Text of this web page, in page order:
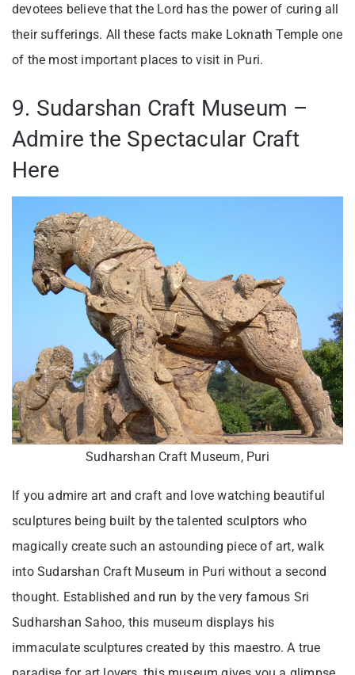
devotees believe that the Lord has the power of curing all
their sufferings. All these facts make Loknath Temple one
of the most important places to visit in Puri.
9. Sudarshan Craft Museum –
Admire the Spectacular Craft
Here
Sudharshan Craft Museum, Puri
If you admire art and craft and love watching beautiful
sculptures being built by the talented sculptors who
magically create such an astounding piece of art, walk
into Sudarshan Craft Museum in Puri without a second
thought. Established and run by the very famous Sri
Sudharshan Sahoo, this museum displays his
immaculate sculptures created by this maestro. A true